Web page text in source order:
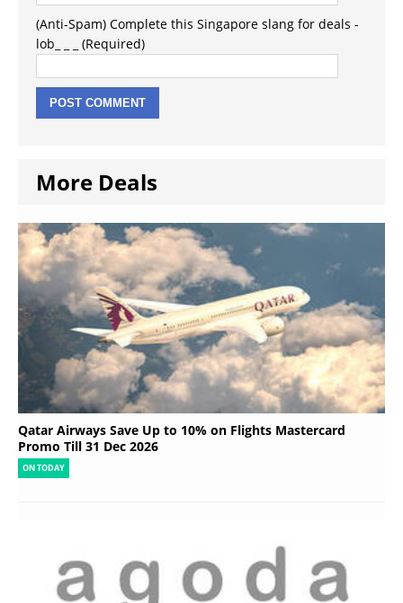
(Anti-Spam) Complete this Singapore slang for deals -
lob_ _ _ (Required)
More Deals
Qatar Airways Save Up to 10% on Flights Mastercard
Promo Till 31 Dec 2026
ON TODAY